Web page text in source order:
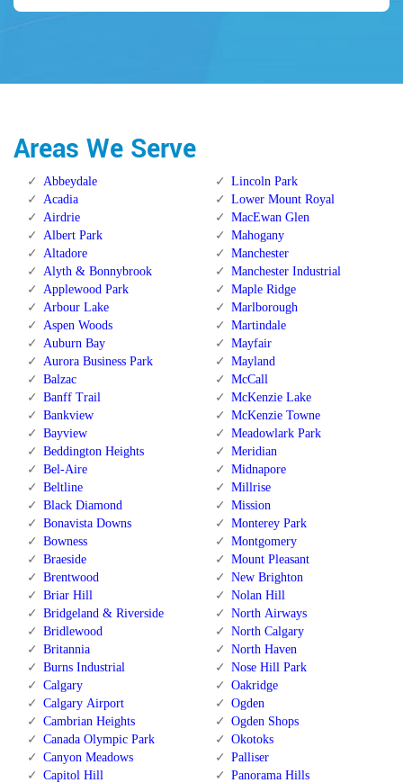
Areas We Serve
Abbeydale
Acadia
Airdrie
Albert Park
Altadore
Alyth & Bonnybrook
Applewood Park
Arbour Lake
Aspen Woods
Auburn Bay
Aurora Business Park
Balzac
Banff Trail
Bankview
Bayview
Beddington Heights
Bel-Aire
Beltline
Black Diamond
Bonavista Downs
Bowness
Braeside
Brentwood
Briar Hill
Bridgeland & Riverside
Bridlewood
Britannia
Burns Industrial
Calgary
Calgary Airport
Cambrian Heights
Canada Olympic Park
Canyon Meadows
Capitol Hill
Lincoln Park
Lower Mount Royal
MacEwan Glen
Mahogany
Manchester
Manchester Industrial
Maple Ridge
Marlborough
Martindale
Mayfair
Mayland
McCall
McKenzie Lake
McKenzie Towne
Meadowlark Park
Meridian
Midnapore
Millrise
Mission
Monterey Park
Montgomery
Mount Pleasant
New Brighton
Nolan Hill
North Airways
North Calgary
North Haven
Nose Hill Park
Oakridge
Ogden
Ogden Shops
Okotoks
Palliser
Panorama Hills